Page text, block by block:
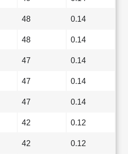
48 0.14
48 0.14
47 0.14
47 0.14
47 0.14
42 0.12
42 0.12